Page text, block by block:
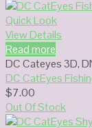
Quick Look
View Details
Read more
DC Cateyes 3D,
DC CatEyes
$7.00
Out Of Stock